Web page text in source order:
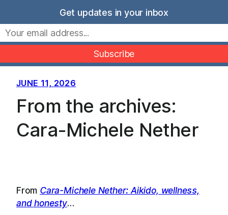
to
content
Movers Mindset
JUNE 11, 2026
From the archives:
Cara-Michele Nether
From Cara-Michele Nether: Aikido, wellness,
and honesty…
Get updates in your inbox